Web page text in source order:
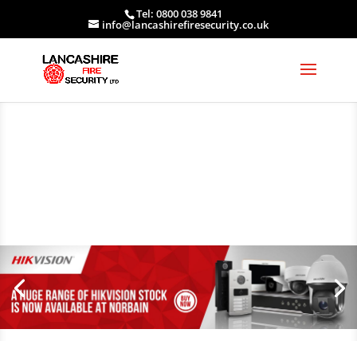
Tel: 0800 038 9841
info@lancashirefiresecurity.co.uk